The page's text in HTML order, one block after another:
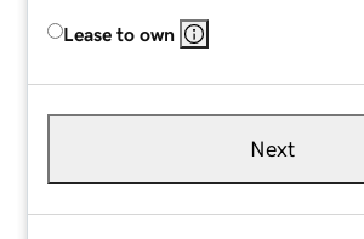
Lease to own
Next